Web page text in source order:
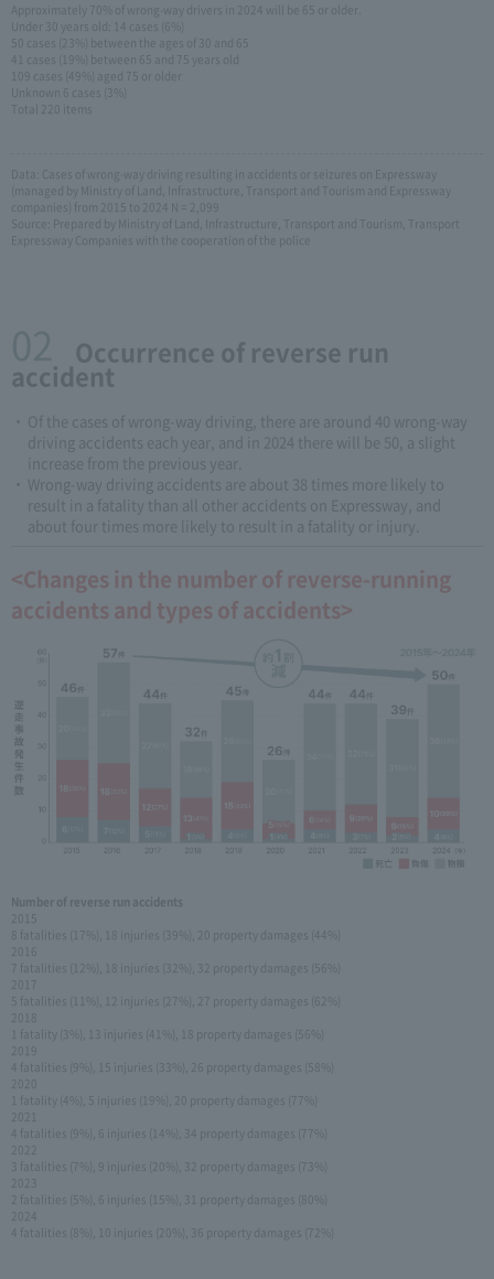
Approximately 70% of wrong-way drivers in 2024 will be 65 or older.
Under 30 years old: 14 cases (6%)
50 cases (23%) between the ages of 30 and 65
41 cases (19%) between 65 and 75 years old
109 cases (49%) aged 75 or older
Unknown 6 cases (3%)
Total 220 items
Data: Cases of wrong-way driving resulting in accidents or seizures on Expressway
(managed by Ministry of Land, Infrastructure, Transport and Tourism and Expressway
companies) from 2015 to 2024 N = 2,099
Source: Prepared by Ministry of Land, Infrastructure, Transport and Tourism, Transport
Expressway Companies with the cooperation of the police
​ ​Occurrence of reverse run
accident
Of the cases of wrong-way driving, there are around 40 wrong-way
driving accidents each year, and in 2024 there will be 50, a slight
increase from the previous year.
Wrong-way driving accidents are about 38 times more likely to
result in a fatality than all other accidents on Expressway, and
about four times more likely to result in a fatality or injury.
<Changes in the number of reverse-running
accidents and types of accidents>
Number of reverse run accidents
2015
8 fatalities (17%), 18 injuries (39%), 20 property damages (44%)
7 fatalities (12%), 18 injuries (32%), 32 property damages (56%)
5 fatalities (11%), 12 injuries (27%), 27 property damages (62%)
1 fatality (3%), 13 injuries (41%), 18 property damages (56%)
4 fatalities (9%), 15 injuries (33%), 26 property damages (58%)
1 fatality (4%), 5 injuries (19%), 20 property damages (77%)
4 fatalities (9%), 6 injuries (14%), 34 property damages (77%)
3 fatalities (7%), 9 injuries (20%), 32 property damages (73%)
2 fatalities (5%), 6 injuries (15%), 31 property damages (80%)
4 fatalities (8%), 10 injuries (20%), 36 property damages (72%)